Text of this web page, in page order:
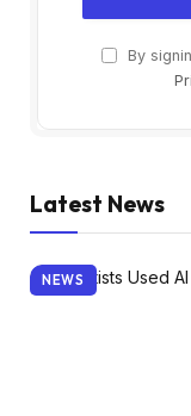
By
Latest News
NEWS